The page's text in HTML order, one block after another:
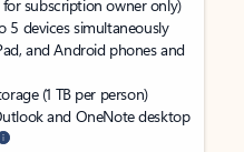
subscription owner only)
5 devices simultaneously
and Android phones and
(1 TB per person)
and OneNote desktop